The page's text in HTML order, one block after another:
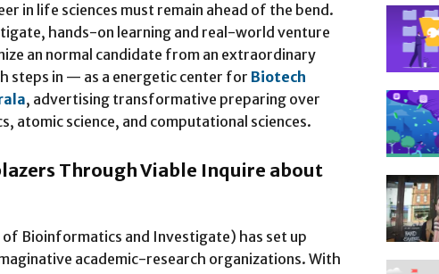
in life sciences must remain ahead of the bend.
hands-on learning and real-world venture
an normal candidate from an extraordinary
steps in — as a energetic center for Biotech
, advertising transformative preparing over
atomic science, and computational sciences.
Through Viable Inquire about
of Bioinformatics and Investigate) has set up
academic-research organizations. With